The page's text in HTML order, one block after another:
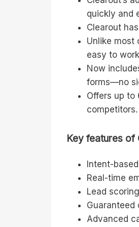
quickly and
Clearout
Unlike most
easy to
Now
forms—no
Offers up to
competitors.
Key features of
Intent-
Real-time
Lead
Guaranteed
Advanced